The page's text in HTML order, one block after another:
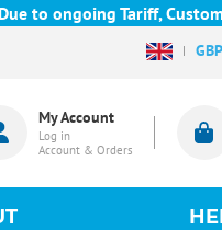
to ongoing Tariff,
GBP
My Account
Log in
Account & Orders